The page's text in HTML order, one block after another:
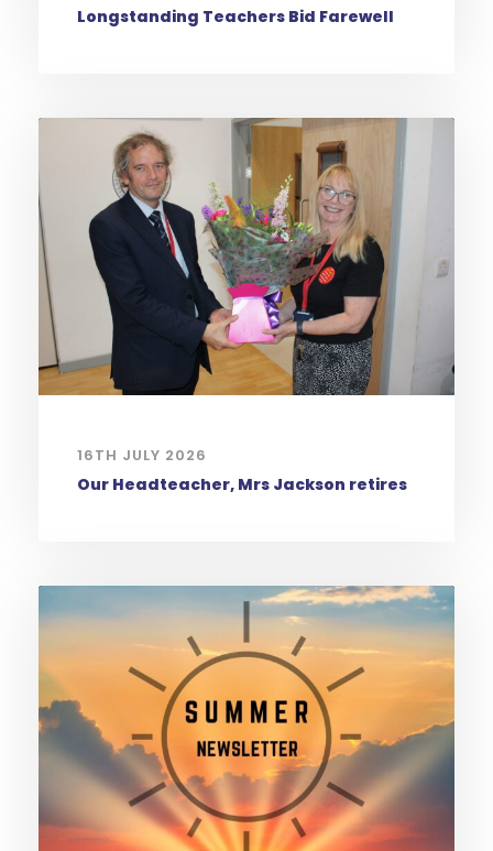
Longstanding Teachers Bid Farewell
16TH JULY 2026
Our Headteacher, Mrs Jackson retires